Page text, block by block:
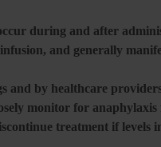
during and after
and generally
by healthcare
monitor for
treatment if levels